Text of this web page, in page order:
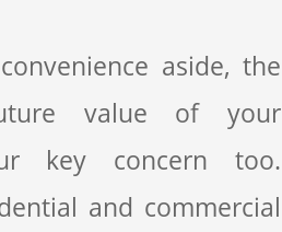
aside, the
value of your
key concern too.
and commercial